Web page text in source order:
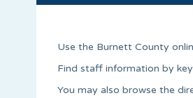
Use the Burnett County
Find staff information by
You may also browse the